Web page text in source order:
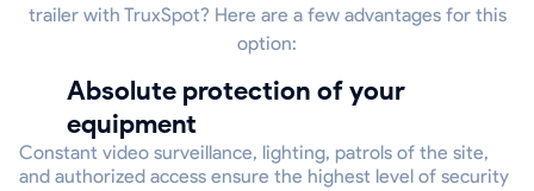
trailer with TruxSpot? Here are a few advantages for this
option:
Absolute protection of your
equipment
Constant video surveillance, lighting, patrols of the site,
and authorized access ensure the highest level of security